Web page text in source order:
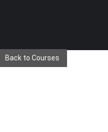
Back to Courses